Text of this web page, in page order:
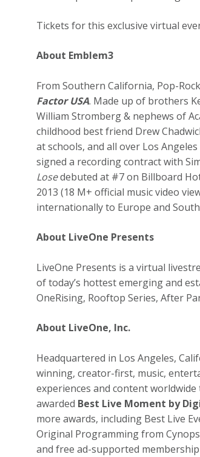
Tickets for this exclusive virtual
About Emblem3
From Southern California, Pop-
Factor USA. Made up of brothers
William Stromberg & nephews of
childhood best friend Drew
at schools, and all over Los
signed a recording contract with
Losedebuted at #7 on Billboard
2013 (18 M+ official music video
internationally to Europe and
About LiveOne Presents
LiveOne Presents is a virtual
of today’s hottest emerging and
OneRising, Rooftop Series, After
About LiveOne, Inc.
Headquartered in Los Angeles,
winning, creator-first, music,
experiences and content
awarded Best Live Moment by
more awards, including Best Live
Original Programming from
and free ad-supported